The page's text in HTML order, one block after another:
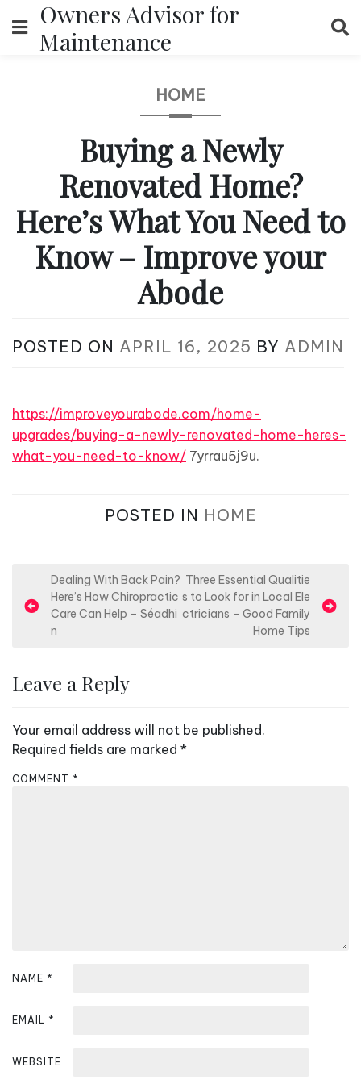
to
content
Owners Advisor for
Maintenance
HOME
Buying a Newly
Renovated Home?
Here’s What You Need to
Know – Improve your
Abode
POSTED ON APRIL 16, 2025 BY ADMIN
https://improveyourabode.com/home-
upgrades/buying-a-newly-renovated-home-heres-
what-you-need-to-know/ 7yrrau5j9u.
POSTED IN HOME
o
n
v
i
g
Dealing With Back Pain?
Here’s How Chiropractic
Care Can Help – Séadhi
n
Three Essential Qualitie
s to Look for in Local Ele
ctricians – Good Family
Home Tips
Leave a Reply
Your email address will not be published.
Required fields are marked *
COMMENT *
NAME *
EMAIL *
WEBSITE